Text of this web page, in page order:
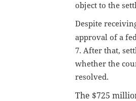
object to the
Despite
approval of a
7. After that,
whether the
resolved.
The $725